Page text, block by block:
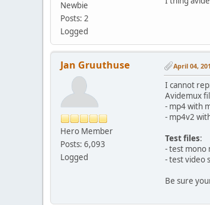
Newbie
Posts: 2
Logged
Jan Gruuthuse
Hero Member
Posts: 6,093
Logged
April 04,
I cannot
Avidemux
- mp4 with
- mp4v2
Test files:
- test mono
- test video
Be sure